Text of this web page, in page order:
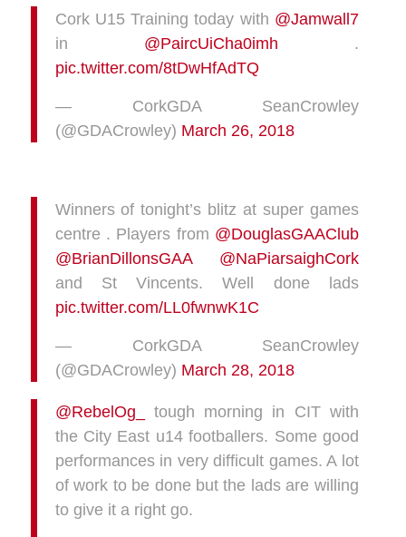
Cork U15 Training today with @Jamwall7
in @PaircUiCha0imh .
pic.twitter.com/8tDwHfAdTQ
— CorkGDA SeanCrowley
(@GDACrowley) March 26, 2018
Winners of tonight’s blitz at super games
centre . Players from @DouglasGAAClub
@BrianDillonsGAA
@NaPiarsaighCork
and St Vincents. Well done lads
pic.twitter.com/LL0fwnwK1C
— CorkGDA SeanCrowley
(@GDACrowley) March 28, 2018
@RebelOg_
tough morning in CIT with
the City East u14 footballers. Some good
performances in very difficult games. A lot
of work to be done but the lads are willing
to give it a right go.